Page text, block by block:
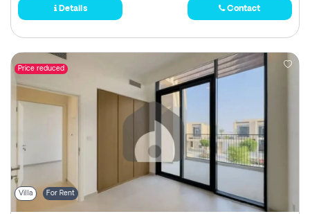
Details Contact
Price reduced
Villa For Rent